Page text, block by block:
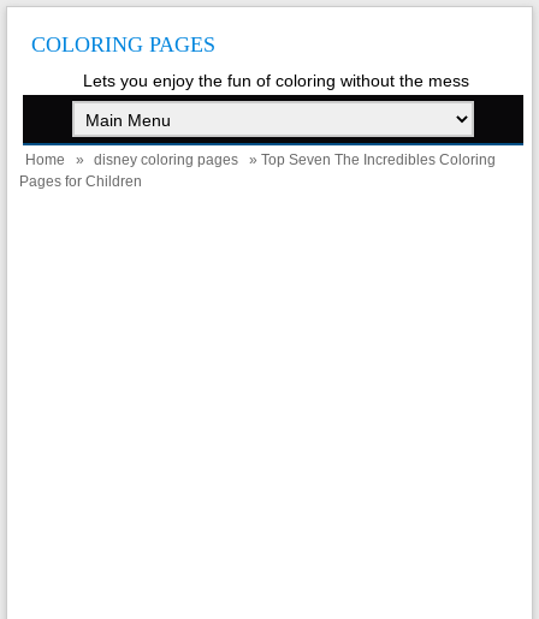
COLORING PAGES
Lets you enjoy the fun of coloring without the mess
Home » disney coloring pages
» Top Seven The Incredibles Coloring
Pages for Children